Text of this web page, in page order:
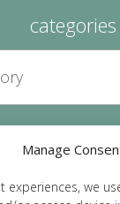
Manage
experiences, we
categories
archives